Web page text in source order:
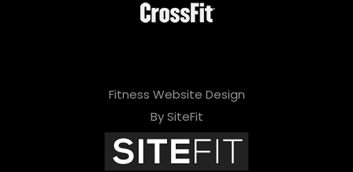
Fitness Website Design
By SiteFit